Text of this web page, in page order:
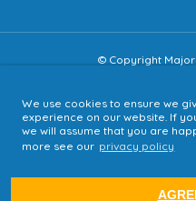
We use cookies to ensure we
experience on our website. If
we will assume that you are
more see our privacy policy
© Copyright
Terms